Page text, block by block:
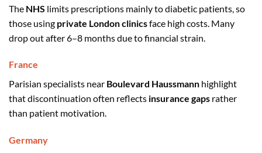
The NHS limits prescriptions mainly to diabetic patients, so
those using private London clinicsface high costs. Many
drop out after 6–8 months due to financial strain.
France
Parisian specialists near Boulevard Haussmann highlight
that discontinuation often reflects insurance gaps rather
than patient motivation.
Germany